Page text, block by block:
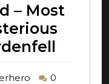
– Most
0